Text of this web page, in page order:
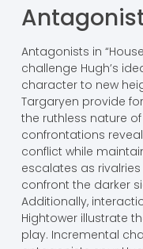
Antagonists in
challenge Hugh’s
character to new
Targaryen provide
the ruthless nature
confrontations
conflict while
escalates as
confront the darker
Additionally,
Hightower illustrate
play. Incremental